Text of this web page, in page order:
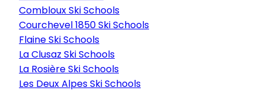
Combloux Ski Schools
Courchevel 1850 Ski Schools
Flaine Ski Schools
La Clusaz Ski Schools
La Rosière Ski Schools
Les Deux Alpes Ski Schools